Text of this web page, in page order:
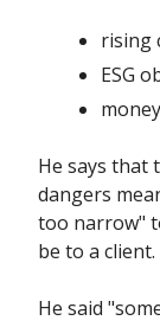
rising
ESG
He says that
dangers
too narrow"
be to a client.
He said